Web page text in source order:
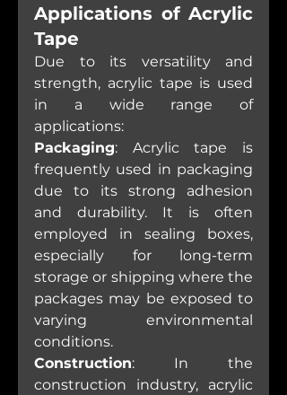
Applications of Acrylic
Tape
Due to its versatility and
strength, acrylic tape is used
in a wide range of
applications:
Packaging: Acrylic tape is
frequently used in packaging
due to its strong adhesion
and durability. It is often
employed in sealing boxes,
especially for long-term
storage or shipping where the
packages may be exposed to
varying environmental
conditions.
Construction: In the
construction industry, acrylic